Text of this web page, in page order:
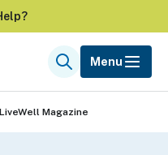
SearchMenu
LiveWell Magazine